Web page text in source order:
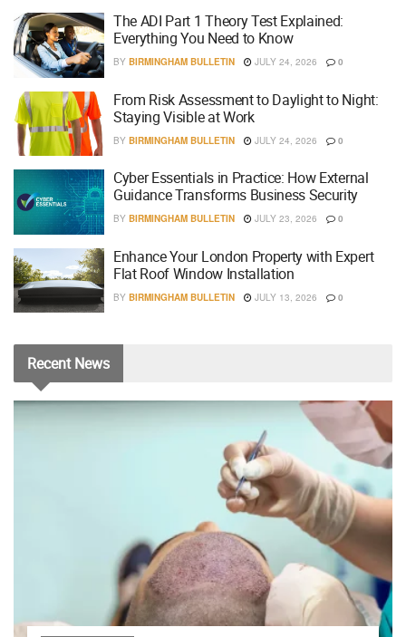
The ADI Part 1 Theory Test Explained:
Everything You Need to Know
BY BIRMINGHAM BULLETIN JULY 24, 2026 0
From Risk Assessment to Daylight to Night:
Staying Visible at Work
BY BIRMINGHAM BULLETIN JULY 24, 2026 0
Cyber Essentials in Practice: How External
Guidance Transforms Business Security
BY BIRMINGHAM BULLETIN JULY 23, 2026 0
Enhance Your London Property with Expert
Flat Roof Window Installation
BY BIRMINGHAM BULLETIN JULY 13, 2026 0
RecentNews